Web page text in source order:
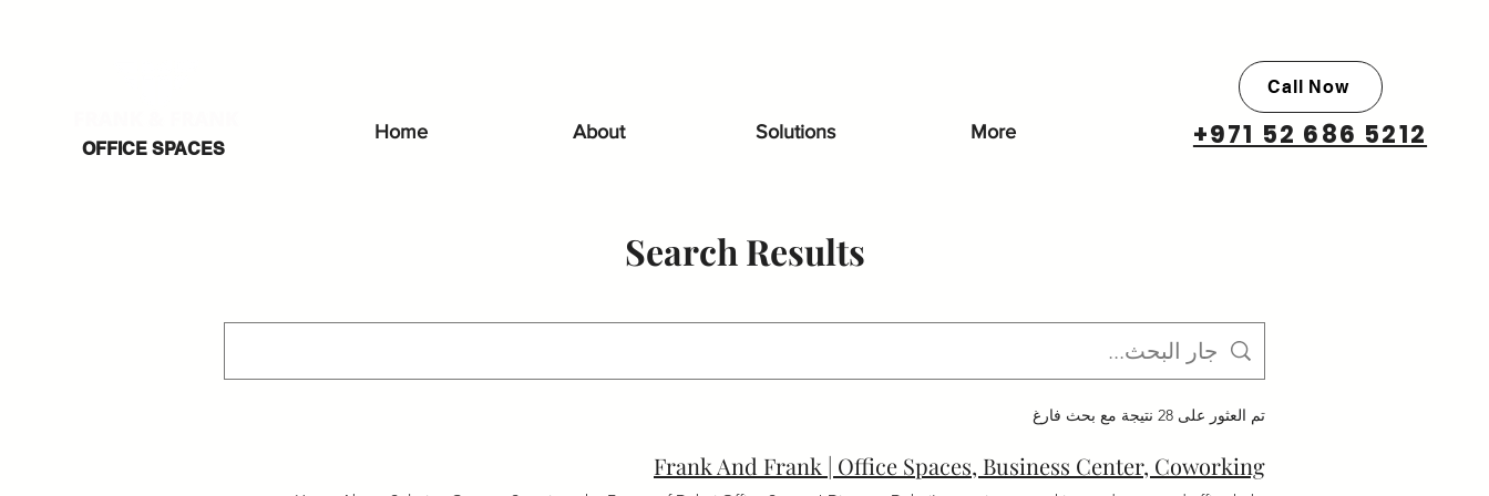
OFFICE SPACES
Home About Solutions More
Call Now
+971 52 686 5212
Search Results
تم العثور على 28 نتيجة مع بحث فارغ
Frank And Frank | Office Spaces, Business Center, Coworking